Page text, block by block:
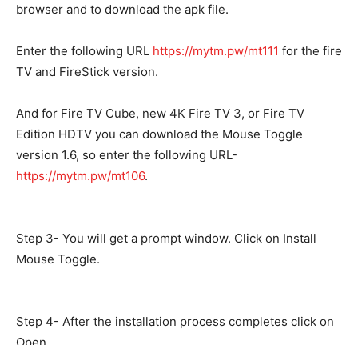
browser and to download the apk file.
Enter the following URL https://mytm.pw/mt111 for the fire
TV and FireStick version.
And for Fire TV Cube, new 4K Fire TV 3, or Fire TV
Edition HDTV you can download the Mouse Toggle
version 1.6, so enter the following URL-
https://mytm.pw/mt106.
Step 3- You will get a prompt window. Click on Install
Mouse Toggle.
Step 4- After the installation process completes click on
Open.